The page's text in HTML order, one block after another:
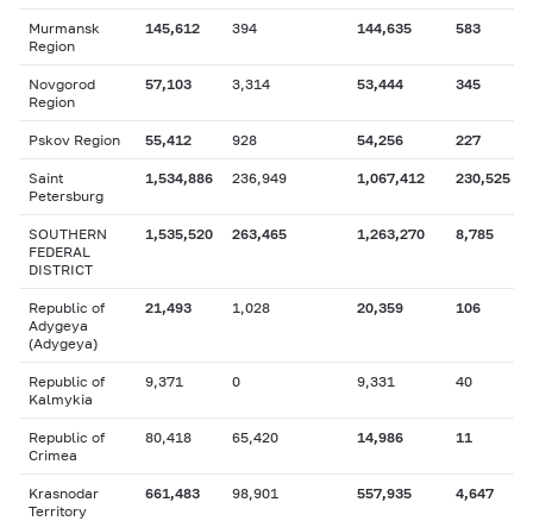
Murmansk
Region
145,612 394 144,635 583
Novgorod
Region
57,103 3,314 53,444 345
Pskov Region 55,412 928 54,256 227
Saint
Petersburg
1,534,886 236,949 1,067,412 230,525
SOUTHERN
FEDERAL
DISTRICT
1,535,520 263,465 1,263,270 8,785
Republic of
Adygeya
(Adygeya)
21,493 1,028 20,359 106
Republic of
Kalmykia
9,371 0 9,331 40
Republic of
Crimea
80,418 65,420 14,986 11
Krasnodar
Territory
661,483 98,901 557,935 4,647